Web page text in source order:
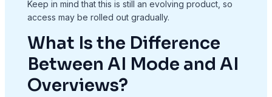
Keep in mind that this is still an evolving product, so
access may be rolled out gradually.
What Is the Difference
Between AI Mode and AI
Overviews?